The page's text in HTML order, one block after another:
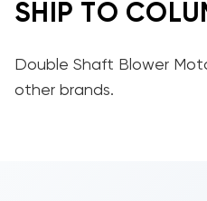
SHIP TO
Double Shaft Blower
other brands.